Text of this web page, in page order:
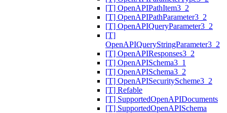
[T] OpenAPIPathItem3_2
[T] OpenAPIPathParameter3_2
[T] OpenAPIQueryParameter3_2
[T]
OpenAPIQueryStringParameter3_2
[T] OpenAPIResponses3_2
[T] OpenAPISchema3_1
[T] OpenAPISchema3_2
[T] OpenAPISecurityScheme3_2
[T] Refable
[T] SupportedOpenAPIDocuments
[T] SupportedOpenAPISchema